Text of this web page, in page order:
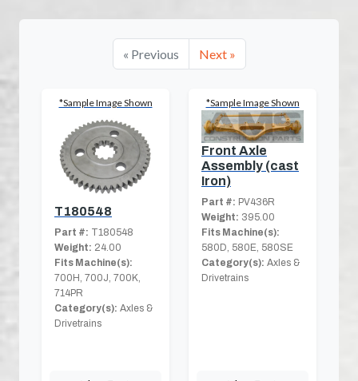
« Previous Next »
*Sample Image Shown
T180548
Part #: T180548
Weight: 24.00
Fits Machine(s):
700H, 700J, 700K,
714PR
Category(s): Axles &
Drivetrains
*Sample Image Shown
Front Axle
Assembly (cast
Iron)
Part #: PV436R
Weight: 395.00
Fits Machine(s):
580D, 580E, 580SE
Category(s): Axles &
Drivetrains